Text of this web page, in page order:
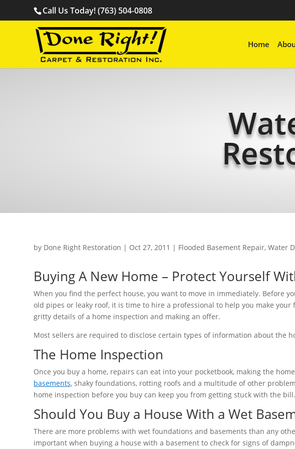
Call Us Today! (763) 504-0808
Home
by Done Right Restoration | Oct 27, 2011 | Flooded Basement Repair,Water
Buying A New Home – Protect Yourself
When you find the perfect house, you want to move in immediately. Before
old pipes or leaky roof, it is time to hire a professional to help you make
gritty details of a home inspection and making an offer.
Most sellers are required to disclose certain types of information about the
The Home Inspection
Once you buy a home, repairs can eat into your pocketbook, making the
basements, shaky foundations, rotting roofs and a multitude of other
home inspection before you buy can keep you from getting stuck with the bill.
Should You Buy a House With a Wet
There are more problems with wet foundations and basements than any
important when buying a house with a basement to check for signs of